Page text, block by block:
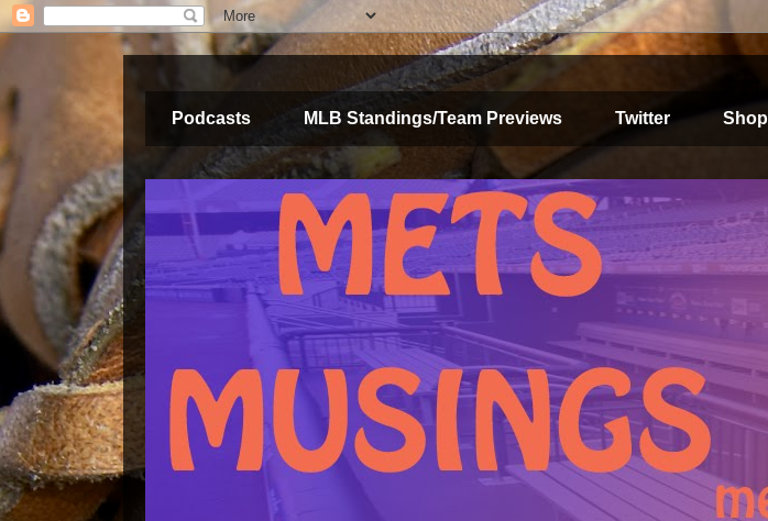
Podcasts MLB Standings/Team Previews Twitter Shop